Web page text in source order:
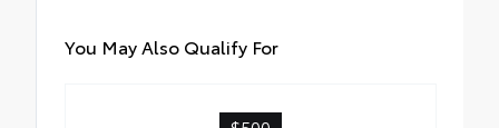
You May Also Qualify For